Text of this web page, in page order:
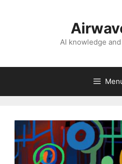
AI knowledge